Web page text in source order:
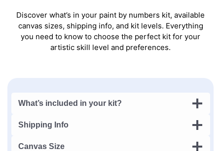
Discover what’s in your paint by numbers kit, available
canvas sizes, shipping info, and kit levels. Everything
you need to know to choose the perfect kit for your
artistic skill level and preferences.
What’s included in your kit?
Shipping Info
Canvas Size